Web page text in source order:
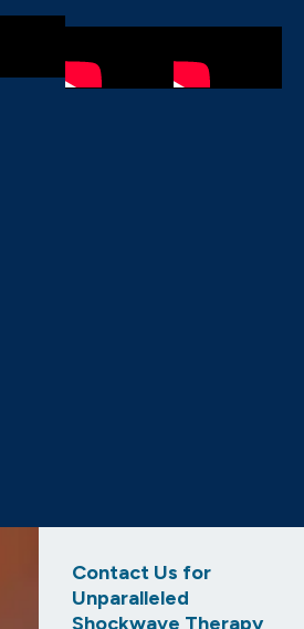
Contact Us for
Unparalleled
Shockwave Therapy